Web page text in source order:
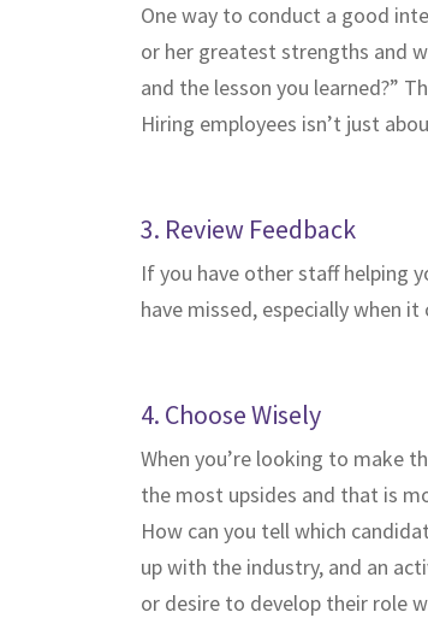
One way to conduct a good
or her greatest strengths and
and the lesson you learned?”
Hiring employees isn’t just
3. Review Feedback
If you have other staff helping
have missed, especially when
4. Choose Wisely
When you’re looking to make
the most upsides and that is
How can you tell which
up with the industry, and an
or desire to develop their role